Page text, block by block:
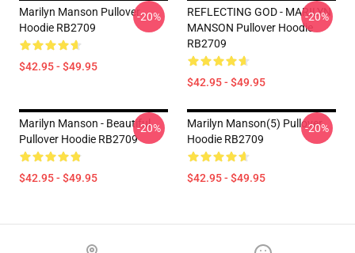
Marilyn Manson Pullover
Hoodie RB2709
$42.95 - $49.95
-20%
REFLECTING GOD - MARILYN
MANSON Pullover Hoodie
RB2709
$42.95 - $49.95
-20%
Marilyn Manson - Beautiful
Pullover Hoodie RB2709
$42.95 - $49.95
-20%
Marilyn Manson(5) Pullover
Hoodie RB2709
$42.95 - $49.95
-20%